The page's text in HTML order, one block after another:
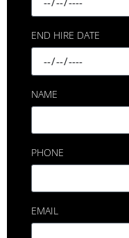
END HIRE DATE
NAME
PHONE
EMAIL